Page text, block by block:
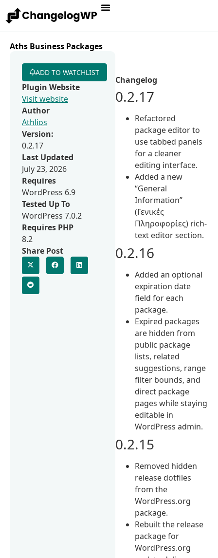
Aths Business Packages
Changelog
0.2.17
Refactored
package editor to
use tabbed panels
for a cleaner
editing interface.
Added a new
“General
Information”
(Γενικές
Πληροφορίες) rich-
text editor section.
0.2.16
Added an optional
expiration date
field for each
package.
Expired packages
are hidden from
public package
lists, related
suggestions, range
filter bounds, and
direct package
pages while staying
editable in
WordPress admin.
0.2.15
Removed hidden
release dotfiles
from the
WordPress.org
package.
Rebuilt the release
package for
WordPress.org
ADD TO WATCHLIST
Plugin Website
Visit website
Author
Athlios
Version:
0.2.17
Last Updated
July 23, 2026
Requires
WordPress 6.9
Tested Up To
WordPress 7.0.2
Requires PHP
8.2
Share Post